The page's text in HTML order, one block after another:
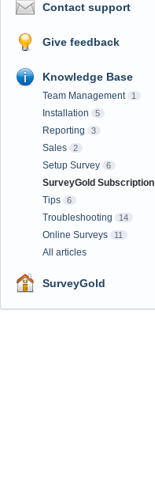
Contact support
Give feedback
Knowledge Base
Team Management 1
Installation 5
Reporting 3
Sales 2
Setup Survey 6
SurveyGold Subscription
Tips 6
Troubleshooting 14
Online Surveys 11
All articles
SurveyGold